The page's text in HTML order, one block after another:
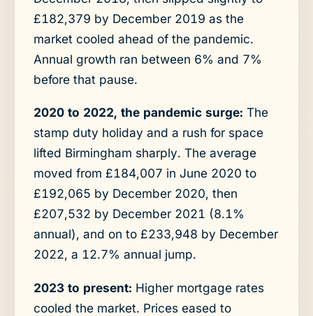
£182,379 by December 2019 as the
market cooled ahead of the pandemic.
Annual growth ran between 6% and 7%
before that pause.
2020 to 2022, the pandemic surge: The
stamp duty holiday and a rush for space
lifted Birmingham sharply. The average
moved from £184,007 in June 2020 to
£192,065 by December 2020, then
£207,532 by December 2021 (8.1%
annual), and on to £233,948 by December
2022, a 12.7% annual jump.
2023 to present: Higher mortgage rates
cooled the market. Prices eased to